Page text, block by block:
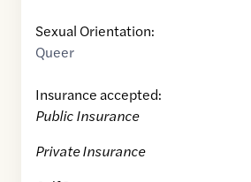
Sexual Orientation:
Queer
Insurance accepted:
Public Insurance
Private Insurance